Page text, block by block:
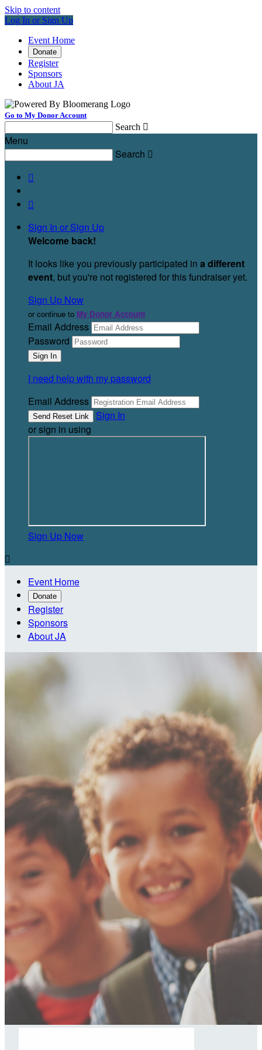
Skip to content
Log In or Sign Up
Event Home
Donate
Register
Sponsors
About JA
Go to My Donor Account
Search 
Menu
Search 


Sign In or Sign Up
Welcome back!
It looks like you previously participated in a different
event, but you're not registered for this fundraiser yet.
Sign Up Now
or continue to My Donor Account
Email Address
Password
I need help with my password
Email Address
Sign In
or sign in using
Sign Up Now

Event Home
Donate
Register
Sponsors
About JA